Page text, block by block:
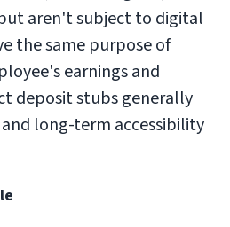
aren't subject to digital
the same purpose of
earnings and
deposit stubs generally
long-term accessibility